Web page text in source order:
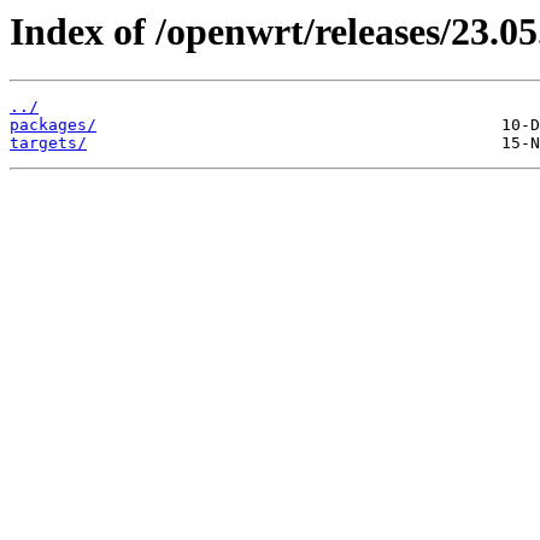
Index of /openwrt/releases/
../
packages/
targets/